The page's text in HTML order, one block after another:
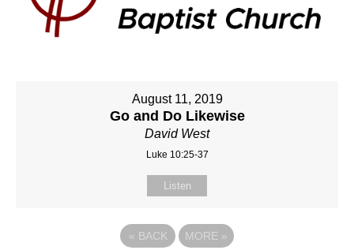
August 11, 2019
Go and Do Likewise
David West
Luke 10:25-37
Listen
« BACK MORE »